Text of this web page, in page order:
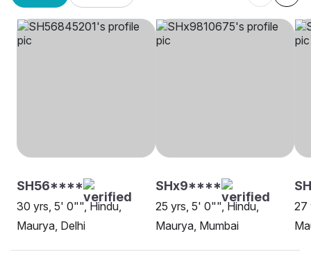
SH56****
30 yrs, 5' 0"", Hindu,
Maurya, Delhi
SHx9****
25 yrs, 5' 0"", Hindu,
Maurya, Mumbai
27